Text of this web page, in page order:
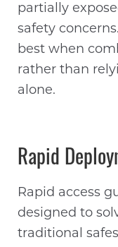
partially
safety
best when
rather than
alone.
Rapid
Rapid access
designed to
traditional